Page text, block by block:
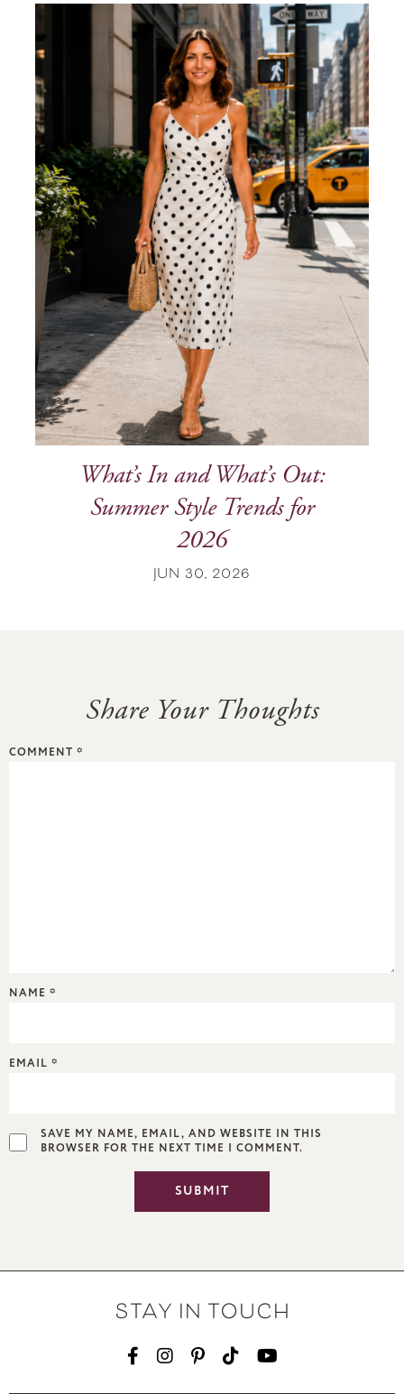
What’s In and What’s Out:
Summer Style Trends for
2026
JUN 30, 2026
Share Your Thoughts
COMMENT *
NAME *
EMAIL *
SAVE MY NAME, EMAIL, AND WEBSITE IN THIS
BROWSER FOR THE NEXT TIME I COMMENT.
STAY IN TOUCH